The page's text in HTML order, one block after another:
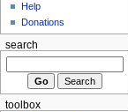
Help
Donations
search
toolbox